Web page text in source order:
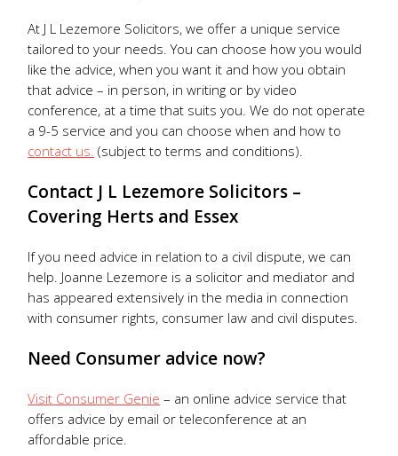
At J L Lezemore Solicitors, we offer a unique service
tailored to your needs. You can choose how you would
like the advice, when you want it and how you obtain
that advice – in person, in writing or by video
conference, at a time that suits you. We do not operate
a 9-5 service and you can choose when and how to
contact us. (subject to terms and conditions).
Contact J L Lezemore Solicitors –
Covering Herts and Essex
If you need advice in relation to a civil dispute, we can
help. Joanne Lezemore is a solicitor and mediator and
has appeared extensively in the media in connection
with consumer rights, consumer law and civil disputes.
Need Consumer advice now?
Visit Consumer Genie – an online advice service that
offers advice by email or teleconference at an
affordable price.